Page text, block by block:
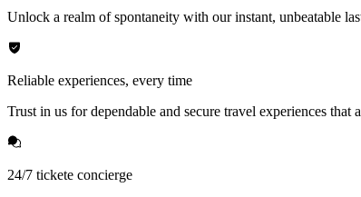
Unlock a realm of spontaneity with our instant, unbeatable
Reliable experiences, every time
Trust in us for dependable and secure travel experiences that
24/7 tickete concierge